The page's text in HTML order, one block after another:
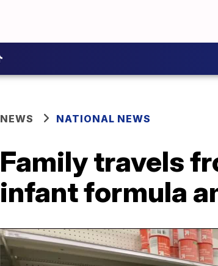
NEWS NATIONAL NEWS
Family travels
infant formula